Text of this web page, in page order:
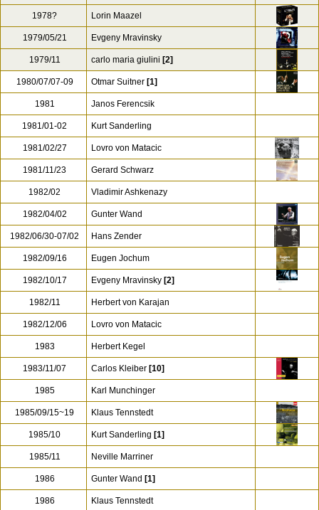
1978? Lorin Maazel
1979/05/21 Evgeny Mravinsky
1979/11 carlo maria giulini [2]
1980/07/07-09 Otmar Suitner [1]
1981 Janos Ferencsik
1981/01-02 Kurt Sanderling
1981/02/27 Lovro von Matacic
1981/11/23 Gerard Schwarz
1982/02 Vladimir Ashkenazy
1982/04/02 Gunter Wand
1982/06/30-07/02 Hans Zender
1982/09/16 Eugen Jochum
1982/10/17 Evgeny Mravinsky [2]
1982/11 Herbert von Karajan
1982/12/06 Lovro von Matacic
1983 Herbert Kegel
1983/11/07 Carlos Kleiber [10]
1985 Karl Munchinger
1985/09/15~19 Klaus Tennstedt
1985/10 Kurt Sanderling [1]
1985/11 Neville Marriner
1986 Gunter Wand [1]
1986 Klaus Tennstedt